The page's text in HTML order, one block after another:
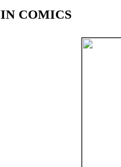
COMICS